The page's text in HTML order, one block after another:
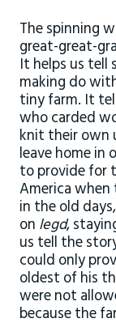
The spinning
great-great-
It helps us tell
making do
tiny farm. It
who carded
knit their own
leave home in
to provide for
America
in the old
on legd,
us tell the
could only
oldest of his
were not
because the